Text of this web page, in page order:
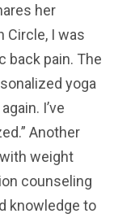
her
Circle, I was
back pain. The
yoga
I’ve
Another
weight
counseling
knowledge to